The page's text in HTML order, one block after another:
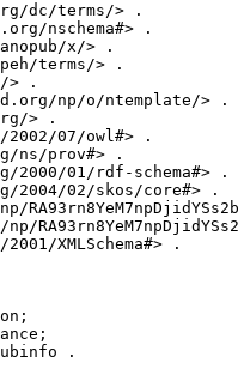
dc/terms/> .
nschema#> .
x/> .
terms/> .
> .
np/o/ntemplate/> .
> .
07/owl#> .
ns/prov#> .
2000/01/rdf-schema#> .
2004/02/skos/core#> .
XMLSchema#> .
.